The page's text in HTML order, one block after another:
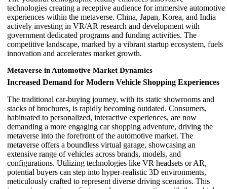
technologies creating a receptive audience for immersive automotive
experiences within the metaverse. China, Japan, Korea, and India
actively investing in VR/AR research and development with
government dedicated programs and funding activities. The
competitive landscape, marked by a vibrant startup ecosystem, fuels
innovation and accelerates market growth.
Metaverse in Automotive Market Dynamics
Increased Demand for Modern Vehicle Shopping Experiences
The traditional car-buying journey, with its static showrooms and
stacks of brochures, is rapidly becoming outdated. Consumers,
habituated to personalized, interactive experiences, are now
demanding a more engaging car shopping adventure, driving the
metaverse into the forefront of the automotive market. The
metaverse offers a boundless virtual garage, showcasing an
extensive range of vehicles across brands, models, and
configurations. Utilizing technologies like VR headsets or AR,
potential buyers can step into hyper-realistic 3D environments,
meticulously crafted to represent diverse driving scenarios. This